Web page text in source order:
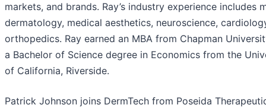
markets, and brands. Ray’s industry experience includes
dermatology, medical aesthetics, neuroscience,
orthopedics. Ray earned an MBA from Chapman
a Bachelor of Science degree in Economics from the
of California, Riverside.
Patrick Johnson joins DermTech from Poseida